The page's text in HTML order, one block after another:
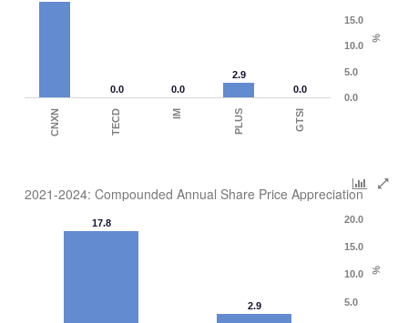
%
0.0 0.0
2.9
0.0
CNXN TECD IM PLUS GTSI
0.0
5.0
10.0
15.0
2021-2024: Compounded Annual Share Price Appreciation
%
17.8
2.9 5.0
10.0
15.0
20.0